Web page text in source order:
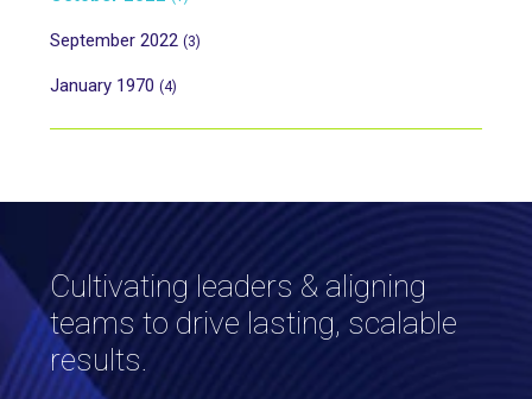
September 2022 (3)
January 1970 (4)
Cultivating leaders & aligning
teams to drive lasting, scalable
results.